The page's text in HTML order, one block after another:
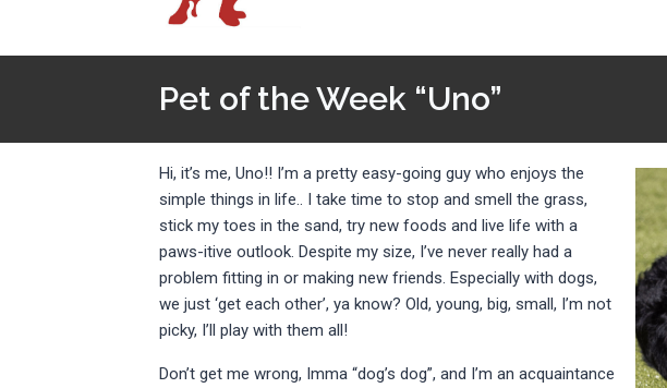
Pet of the Week “Uno”
Hi, it’s me, Uno!! I’m a pretty easy-going guy who enjoys the
simple things in life.. I take time to stop and smell the grass,
stick my toes in the sand, try new foods and live life with a
paws-itive outlook. Despite my size, I’ve never really had a
problem fitting in or making new friends. Especially with dogs,
we just ‘get each other’, ya know? Old, young, big, small, I’m not
picky, I’ll play with them all!
Don’t get me wrong, Imma “dog’s dog”, and I’m an acquaintance